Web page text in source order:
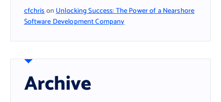
cfchrisonUnlocking Success: The Power of a Nearshore
Software Development Company
Archive